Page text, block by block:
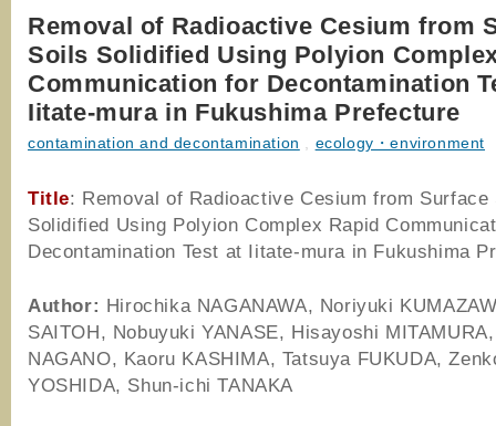
Removal of Radioactive Cesium from
Soils Solidified Using Polyion
Communication for Decontamination
Iitate-mura in Fukushima Prefecture
contamination and decontamination ecology・environment
Title: Removal of Radioactive Cesium from Surface
Solidified Using Polyion Complex Rapid
Decontamination Test at Iitate-mura in Fukushima
Author: Hirochika NAGANAWA, Noriyuki
SAITOH, Nobuyuki YANASE, Hisayoshi
NAGANO, Kaoru KASHIMA, Tatsuya FUKUDA,
YOSHIDA, Shun-ichi TANAKA